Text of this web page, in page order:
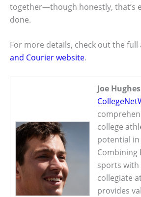
together—though honestly, that’s
done.
For more details, check out the
and Courier website.
Joe Hughes
college
potential in
Combining
sports with
collegiate
provides